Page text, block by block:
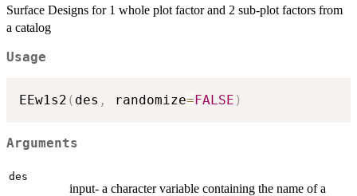
Surface Designs for 1 whole plot factor and 2 sub-plot factors from
a catalog
Usage
EEw1s2 ( des , randomize= FALSE )
Arguments
des
input- a character variable containing the name of a